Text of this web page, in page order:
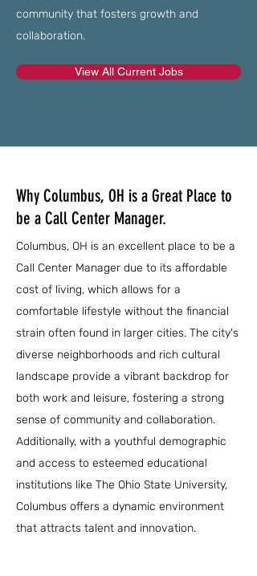
community that fosters growth and
collaboration.
View All Current Jobs
Why Columbus, OH is a Great Place to
be a Call Center Manager.
Columbus, OH is an excellent place to be a
Call Center Manager due to its affordable
cost of living, which allows for a
comfortable lifestyle without the financial
strain often found in larger cities. The city's
diverse neighborhoods and rich cultural
landscape provide a vibrant backdrop for
both work and leisure, fostering a strong
sense of community and collaboration.
Additionally, with a youthful demographic
and access to esteemed educational
institutions like The Ohio State University,
Columbus offers a dynamic environment
that attracts talent and innovation.